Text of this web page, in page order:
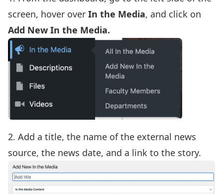
screen, hover over In the Media, and click on
Add New In the Media.
2. Add a title, the name of the external news
source, the news date, and a link to the story.